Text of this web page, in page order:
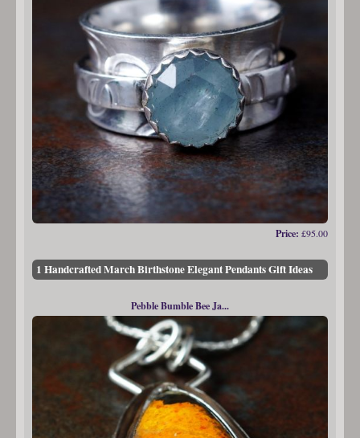
Price: £95.00
1 Handcrafted March Birthstone Elegant Pendants Gift Ideas
Pebble Bumble Bee Ja...